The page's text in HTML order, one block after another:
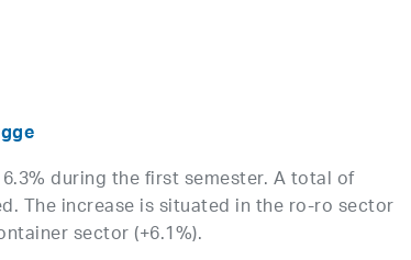
during the first semester. A total of
The increase is situated in the ro-ro sector
sector (+6.1%).